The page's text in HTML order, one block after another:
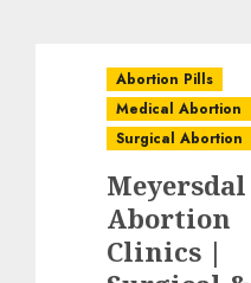
Abortion Pills
Medical Abortion
Surgical Abortion
Meyersdal
Abortion
Clinics |